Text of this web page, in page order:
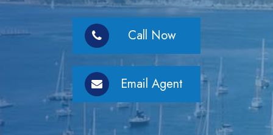
Call Now
Email Agent